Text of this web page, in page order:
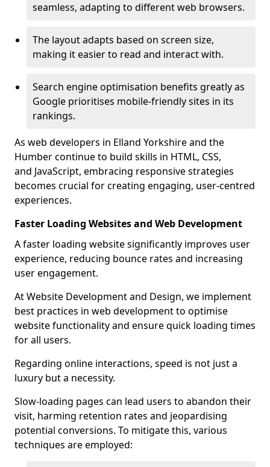
seamless, adapting to different web browsers.
The layout adapts based on screen size,
making it easier to read and interact with.
Search engine optimisation benefits greatly as
Google prioritises mobile-friendly sites in its
rankings.
As web developers in Elland Yorkshire and the
Humber continue to build skills in HTML, CSS,
and JavaScript, embracing responsive strategies
becomes crucial for creating engaging, user-centred
experiences.
Faster Loading Websites and Web Development
A faster loading website significantly improves user
experience, reducing bounce rates and increasing
user engagement.
At Website Development and Design, we implement
best practices in web development to optimise
website functionality and ensure quick loading times
for all users.
Regarding online interactions, speed is not just a
luxury but a necessity.
Slow-loading pages can lead users to abandon their
visit, harming retention rates and jeopardising
potential conversions. To mitigate this, various
techniques are employed: